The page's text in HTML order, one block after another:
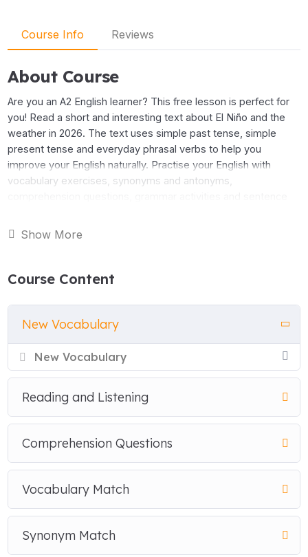
Course Info Reviews
About Course
Are you an A2 English learner? This free lesson is perfect for
you! Read a short and interesting text about El Niño and the
weather in 2026. The text uses simple past tense, simple
present tense and everyday phrasal verbs to help you
improve your English naturally. Practise your English with
vocabulary exercises, synonyms and antonyms,
check your work. This lesson is great for adult learners,
learning today!
Show More
Course Content
New Vocabulary
New Vocabulary
Reading and Listening
Comprehension Questions
Vocabulary Match
Synonym Match